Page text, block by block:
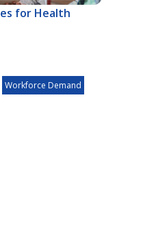
for Health
Workforce Demand